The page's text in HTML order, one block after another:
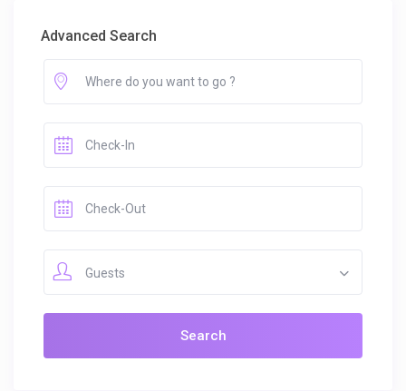
Advanced Search
Guests